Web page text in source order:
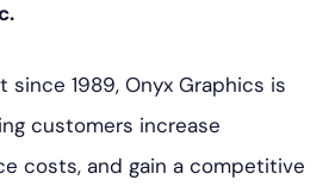
since 1989, Onyx Graphics is
customers increase
costs, and gain a competitive